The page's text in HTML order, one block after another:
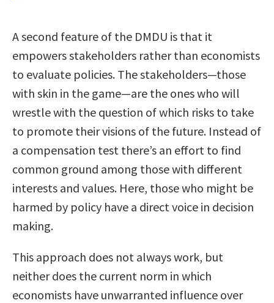
A second feature of the DMDU is that it
empowers stakeholders rather than economists
to evaluate policies. The stakeholders—those
with skin in the game—are the ones who will
wrestle with the question of which risks to take
to promote their visions of the future. Instead of
a compensation test there’s an effort to find
common ground among those with different
interests and values. Here, those who might be
harmed by policy have a direct voice in decision
making.
This approach does not always work, but
neither does the current norm in which
economists have unwarranted influence over